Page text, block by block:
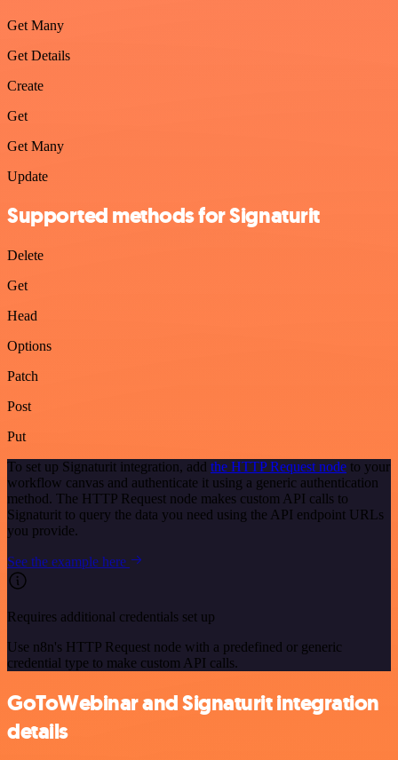
Get Many
Get Details
Create
Get
Get Many
Update
Supported methods for Signaturit
Delete
Get
Head
Options
Patch
Post
Put
To set up Signaturit integration, add the HTTP Request node to your
workflow canvas and authenticate it using a generic authentication
method. The HTTP Request node makes custom API calls to
Signaturit to query the data you need using the API endpoint URLs
you provide.
See the example here
Requires additional credentials set up
Use n8n's HTTP Request node with a predefined or generic
credential type to make custom API calls.
GoToWebinar and Signaturit integration
details